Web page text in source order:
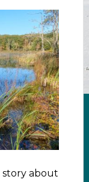
story about